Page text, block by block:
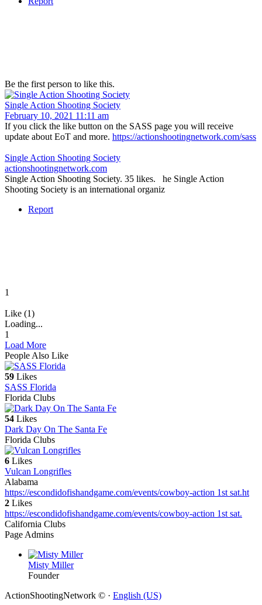
Be the first person to like this.
Single Action Shooting Society
February 10, 2021 11:11 am
If you click the like button on the SASS page you will receive
update about EoT and more. https://actionshootingnetwork.com/sass
Single Action Shooting Society
actionshootingnetwork.com
Single Action Shooting Society. 35 likes. he Single Action
Shooting Society is an international organiz
Report
1
Like (1)
Loading...
1
Load More
People Also Like
59 Likes
SASS Florida
Florida Clubs
54 Likes
Dark Day On The Santa Fe
Florida Clubs
6 Likes
Vulcan Longrifles
Alabama
https://escondidofishandgame.com/events/cowboy-action 1st sat.ht
2 Likes
https://escondidofishandgame.com/events/cowboy-action 1st sat.
California Clubs
Page Admins
Misty Miller
Founder
ActionShootingNetwork © · English (US)